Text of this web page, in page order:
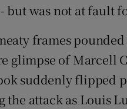
but was not at fault
frames
glimpse of Marcell
suddenly flipped
the attack as Louis